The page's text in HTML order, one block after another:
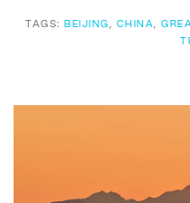
TAGS: BEIJING , CHINA,